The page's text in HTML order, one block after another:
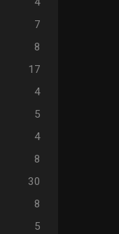
7
8
17
4
5
4
8
30
8
5